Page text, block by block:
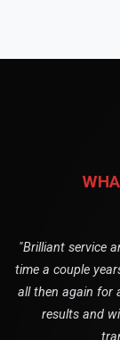
"Brilliant service
time a couple
all then again for
results and